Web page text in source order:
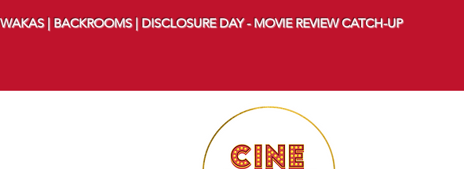
| BACKROOMS | DISCLOSURE DAY - MOVIE REVIEW CATCH-UP